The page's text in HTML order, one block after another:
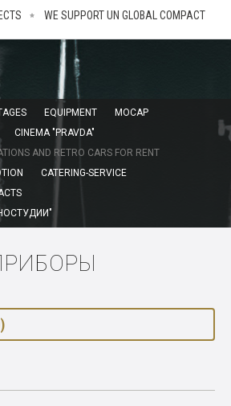
WE SUPPORT UN GLOBAL COMPACT
EQUIPMENT
MOCAP
CINEMA "PRAVDA"
AND RETRO CARS FOR RENT
CATERING-SERVICE